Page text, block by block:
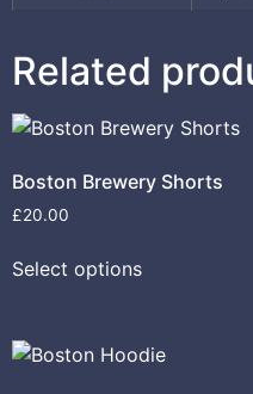
Related
Boston Brewery Shorts
£20.00
Select options